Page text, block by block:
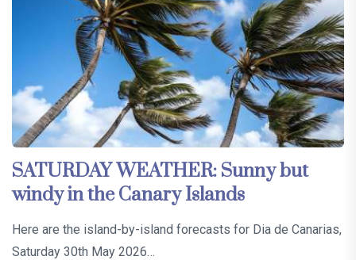
SATURDAY WEATHER: Sunny but
windy in the Canary Islands
Here are the island-by-island forecasts for Dia de Canarias,
Saturday 30th May 2026…